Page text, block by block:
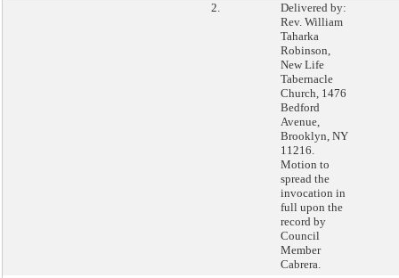
2.
Delivered by:
Rev. William
Taharka
Robinson,
New Life
Tabernacle
Church, 1476
Bedford
Avenue,
Brooklyn, NY
11216.
Motion to
spread the
invocation in
full upon the
record by
Council
Member
Cabrera.